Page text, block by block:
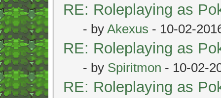
RE: Roleplaying as
- by Akexus - 10-02-
RE: Roleplaying as
- by Spiritmon - 10-02-
RE: Roleplaying as